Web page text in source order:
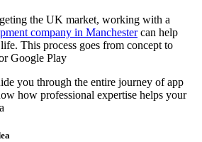
the UK market, working with a
company in Manchestercan help
This process goes from concept to
Google Play
you through the entire journey of app
how professional expertise helps your